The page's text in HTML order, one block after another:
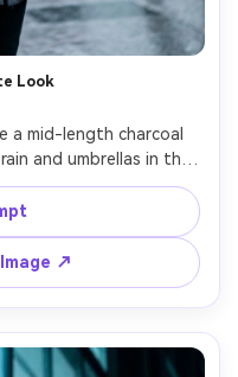
Look
a mid-length charcoal
and umbrellas in the
raindrops visible on
55mm, candid walking
photorealistic
↗